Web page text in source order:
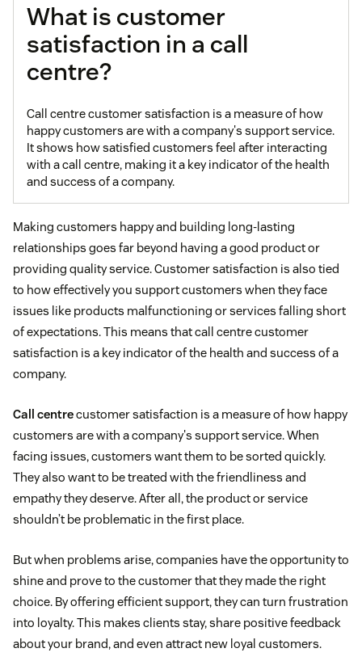
What is customer
satisfaction in a call
centre?
Call centre customer satisfaction is a measure of how
happy customers are with a company's support service.
It shows how satisfied customers feel after interacting
with a call centre, making it a key indicator of the health
and success of a company.
Making customers happy and building long-lasting
relationships goes far beyond having a good product or
providing quality service. Customer satisfaction is also tied
to how effectively you support customers when they face
issues like products malfunctioning or services falling short
of expectations. This means that call centre customer
satisfaction is a key indicator of the health and success of a
company.
Call centrecustomer satisfaction is a measure of how happy
customers are with a company's support service. When
facing issues, customers want them to be sorted quickly.
They also want to be treated with the friendliness and
empathy they deserve. After all, the product or service
shouldn’t be problematic in the first place.
But when problems arise, companies have the opportunity to
shine and prove to the customer that they made the right
choice. By offering efficient support, they can turn frustration
into loyalty. This makes clients stay, share positive feedback
about your brand, and even attract new loyal customers.